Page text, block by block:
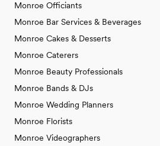
Monroe Officiants
Monroe Bar Services & Beverages
Monroe Cakes & Desserts
Monroe Caterers
Monroe Beauty Professionals
Monroe Bands & DJs
Monroe Wedding Planners
Monroe Florists
Monroe Videographers